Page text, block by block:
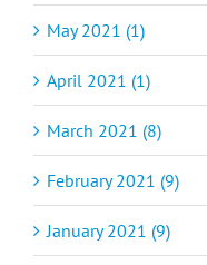
May 2021 (1)
April 2021 (1)
March 2021 (8)
February 2021 (9)
January 2021 (9)